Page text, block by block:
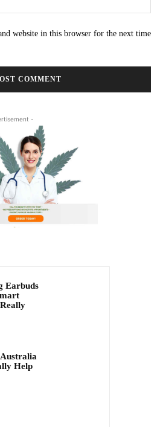
website in this browser for the next time
-
Earbuds
Help